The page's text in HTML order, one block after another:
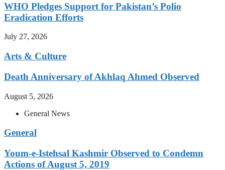
WHO Pledges Support for Pakistan’s Polio
Eradication Efforts
July 27, 2026
Arts & Culture
Death Anniversary of Akhlaq Ahmed Observed
August 5, 2026
General News
General
Youm-e-Istehsal Kashmir Observed to Condemn
Actions of August 5, 2019